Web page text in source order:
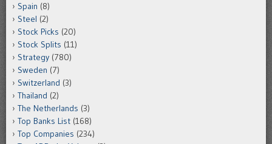
Spain (8)
Steel (2)
Stock Picks (20)
Stock Splits (11)
Strategy (780)
Sweden (7)
Switzerland (3)
Thailand (2)
The Netherlands (3)
Top Banks List (168)
Top Companies (234)